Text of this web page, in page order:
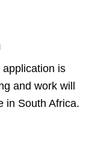
application is
and work will
in South Africa.